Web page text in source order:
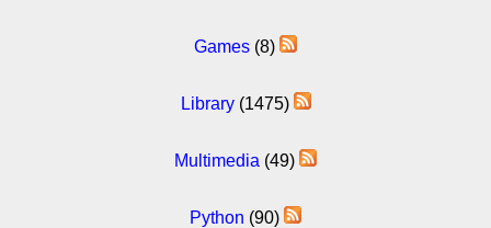
Games (8)
Library(1475)
Multimedia (49)
Python (90)